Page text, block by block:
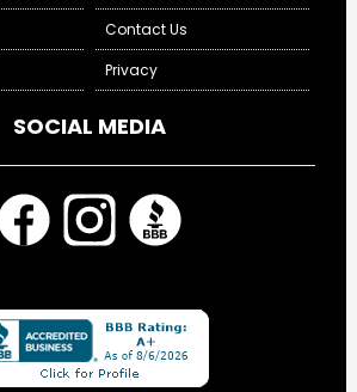
Contact Us
Privacy
SOCIAL MEDIA